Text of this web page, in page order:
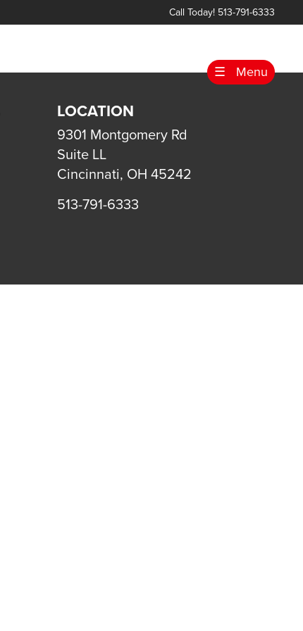
Call Today! 513-791-6333
☰ Menu
LOCATION
9301 Montgomery Rd
Suite LL
Cincinnati, OH 45242
513-791-6333